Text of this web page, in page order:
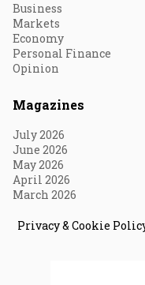
Business
Markets
Economy
Personal Finance
Opinion
Magazines
July 2026
June 2026
May 2026
April 2026
March 2026
Privacy & Cookie